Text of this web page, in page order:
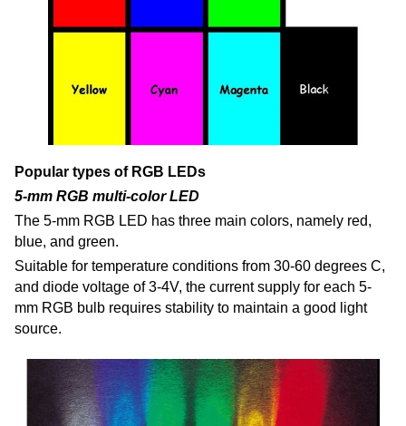
Popular types of RGB LEDs
5-mm RGB multi-color LED
The 5-mm RGB LED has three main colors, namely red,
blue, and green.
Suitable for temperature conditions from 30-60 degrees C,
and diode voltage of 3-4V, the current supply for each 5-
mm RGB bulb requires stability to maintain a good light
source.